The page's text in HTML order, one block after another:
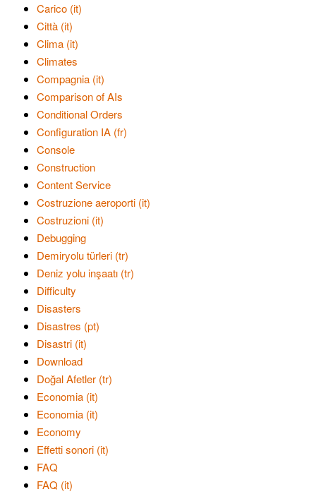
Carico (it)
Città (it)
Clima (it)
Climates
Compagnia (it)
Comparison of AIs
Conditional Orders
Configuration IA (fr)
Console
Construction
Content Service
Costruzione aeroporti (it)
Costruzioni (it)
Debugging
Demiryolu türleri (tr)
Deniz yolu inşaatı (tr)
Difficulty
Disasters
Disastres (pt)
Disastri (it)
Download
Doğal Afetler (tr)
Economia (it)
Economia (it)
Economy
Effetti sonori (it)
FAQ
FAQ (it)